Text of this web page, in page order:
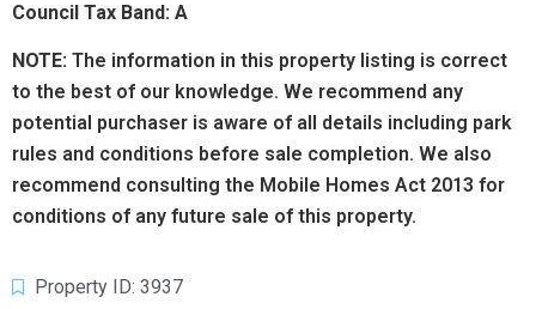
Council Tax Band: A
NOTE: The information in this property listing is correct
to the best of our knowledge. We recommend any
potential purchaser is aware of all details including park
rules and conditions before sale completion. We also
recommend consulting the Mobile Homes Act 2013 for
conditions of any future sale of this property.
Property ID: 3937